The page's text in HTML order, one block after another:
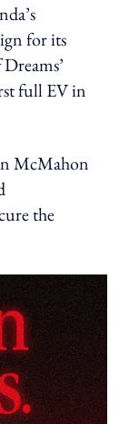
for its
full EV in
McMahon
the